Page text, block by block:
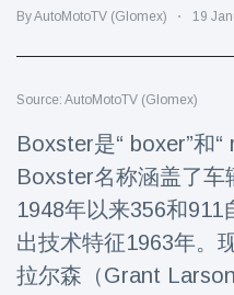
Fashion & Beauty
Lifestyle & Docutainment
Health & Fitness
Travel & Adventure
By AutoMotoTV (Glomex) 19
Source: AutoMotoTV (Glomex)
Boxster是“ boxer”和“
Boxster名称涵盖了车
1948年以来356和911
出技术特征1963年。
拉尔森（Grant